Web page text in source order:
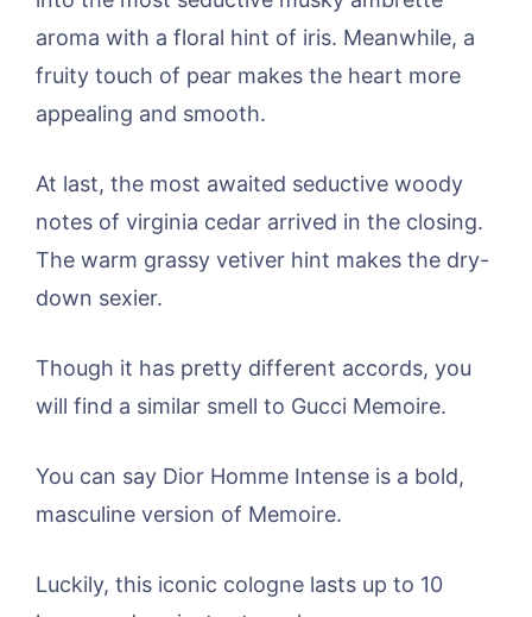
aroma with a floral hint of iris. Meanwhile, a
fruity touch of pear makes the heart more
appealing and smooth.
At last, the most awaited seductive woody
notes of virginia cedar arrived in the closing.
The warm grassy vetiver hint makes the dry-
down sexier.
Though it has pretty different accords, you
will find a similar smell to Gucci Memoire.
You can say Dior Homme Intense is a bold,
masculine version of Memoire.
Luckily, this iconic cologne lasts up to 10